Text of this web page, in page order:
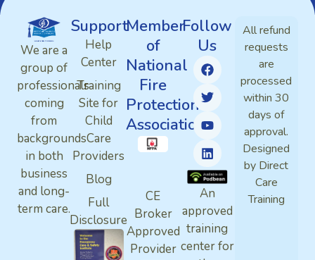
We are a
group of
professionals
coming
from
backgrounds
in both
business
and long-
term care.
Support
Help
Center
Training
Site for
Child
Care
Providers
Blog
Full
Disclosure
Member
of
National
Fire
Protection
Association
CE
Broker
Approved
Provider
Follow
Us
An
approved
training
center for
All refund
requests
are
processed
within 30
days of
approval.
Designed
by Direct
Care
Training